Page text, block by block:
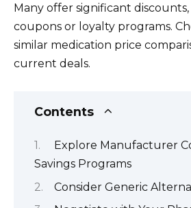
Many offer significant
coupons or loyalty programs.
similar medication price
current deals.
Contents
Explore Manufacturer
Savings Programs
Consider Generic